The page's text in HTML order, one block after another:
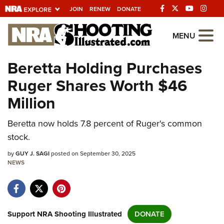
JOIN RENEW DONATE
Explore The NRA
Universe Of Websites
Quick Links
NRA.ORG
Manage Your Membership
NRA Near You
Friends of NRA
NRA Online Training
Politics, Policy and Legislation
MENU
Beretta Holding Purchases
Ruger Shares Worth $46
Million
Beretta now holds 7.8 percent of Ruger's common
stock.
byGUY J. SAGIposted on September 30, 2025
NEWS
Support NRA Shooting Illustrated DONATE